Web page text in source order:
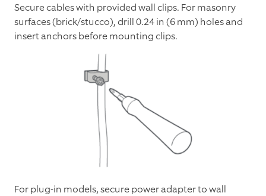
Secure cables with provided wall clips. For masonry
surfaces (brick/stucco), drill 0.24 in (6 mm) holes and
insert anchors before mounting clips.
For plug-in models, secure power adapter to wall